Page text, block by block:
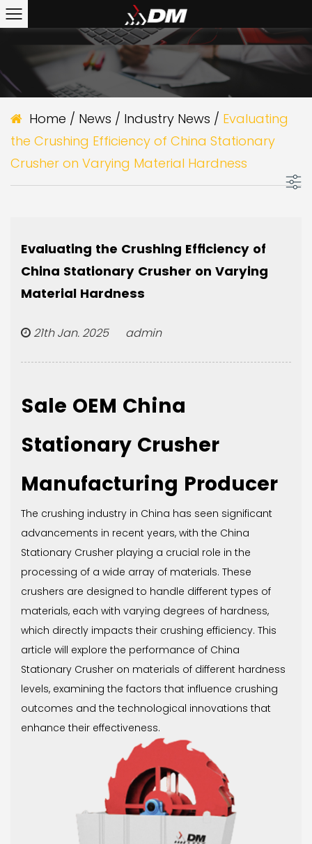
Home / News / Industry News / Evaluating
the Crushing Efficiency of China Stationary
Crusher on Varying Material Hardness
Evaluating the Crushing Efficiency of
China Stationary Crusher on Varying
Material Hardness
21th Jan. 2025 admin
Sale OEM China
Stationary Crusher
Manufacturing Producer
The crushing industry in China has seen significant
advancements in recent years, with the China
Stationary Crusher playing a crucial role in the
processing of a wide array of materials. These
crushers are designed to handle different types of
materials, each with varying degrees of hardness,
which directly impacts their crushing efficiency. This
article will explore the performance of China
Stationary Crusher on materials of different hardness
levels, examining the factors that influence crushing
outcomes and the technological innovations that
enhance their effectiveness.